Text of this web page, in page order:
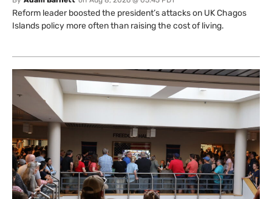
Reform leader boosted the president’s attacks on UK Chagos
Islands policy more often than raising the cost of living.